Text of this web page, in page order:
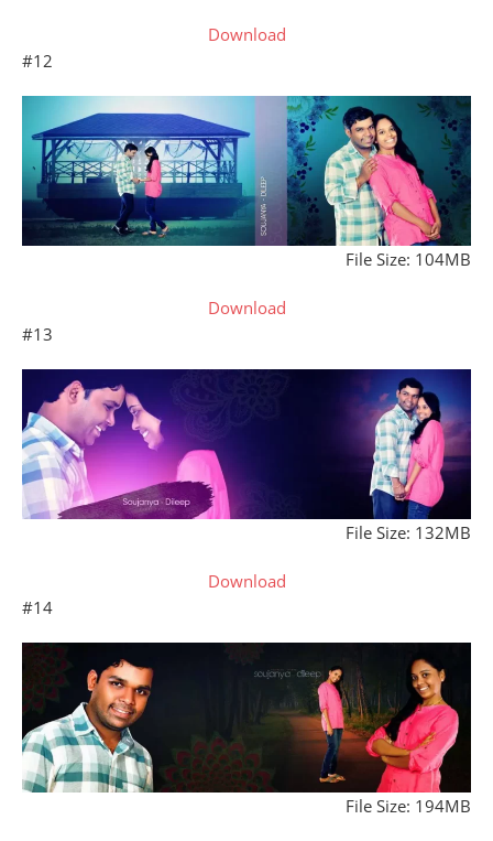
Download
#12
File Size: 104MB
Download
#13
File Size: 132MB
Download
#14
File Size: 194MB